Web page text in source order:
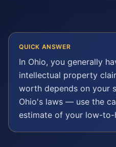
QUICK ANSWER
In Ohio, you generally
intellectual property
worth depends on your
Ohio's laws — use the
estimate of your low-to-